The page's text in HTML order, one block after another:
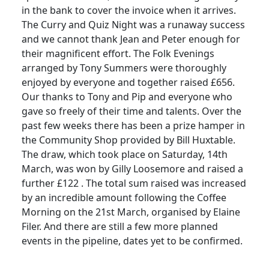
in the bank to cover the invoice when it arrives.
The Curry and Quiz Night was a runaway success
and we cannot thank Jean and Peter enough for
their magnificent effort. The Folk Evenings
arranged by Tony Summers were thoroughly
enjoyed by everyone and together raised £656.
Our thanks to Tony and Pip and everyone who
gave so freely of their time and talents. Over the
past few weeks there has been a prize hamper in
the Community Shop provided by Bill Huxtable.
The draw, which took place on Saturday, 14th
March, was won by Gilly Loosemoreand raised a
further £122 . The total sum raised was increased
by an incredible amount following the Coffee
Morning on the 21st March, organised by Elaine
Filer. And there are still a few more planned
events in the pipeline, dates yet to be confirmed.